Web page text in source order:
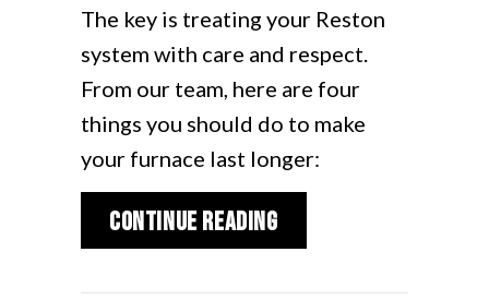
The key is treating your Reston
system with care and respect.
From our team, here are four
things you should do to make
your furnace last longer:
Continue Readingabout How Can I